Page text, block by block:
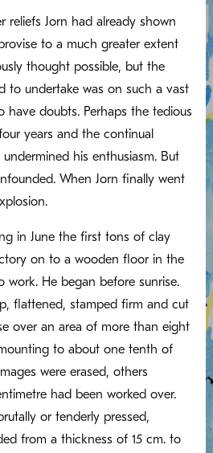
reliefs Jorn had already shown
to a much greater extent
thought possible, but the
to undertake was on such a vast
have doubts. Perhaps the tedious
years and the continual
his enthusiasm. But
When Jorn finally went
in June the first tons of clay
on to a wooden floor in the
work. He began before sunrise.
flattened, stamped firm and cut
over an area of more than eight
to about one tenth of
were erased, others
had been worked over.
or tenderly pressed,
from a thickness of 15 cm. to